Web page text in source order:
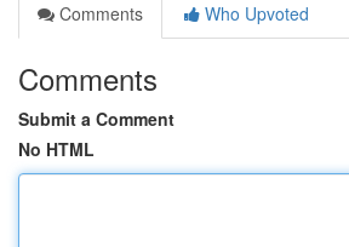
Comments
Who Upvoted
Comments
Submit a Comment
No HTML